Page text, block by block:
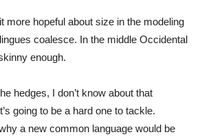
more hopeful about size in the modeling
coalesce. In the middle Occidental
enough.
hedges, I don’t know about that
going to be a hard one to tackle.
a new common language would be